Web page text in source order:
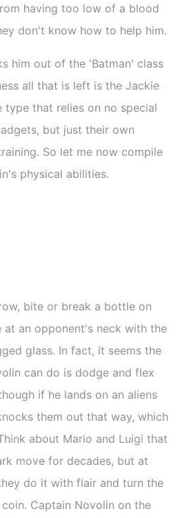
having too low of a blood
don't know how to help him.
him out of the 'Batman' class
all that is left is the Jackie
type that relies on no special
but just their own
So let me now compile
physical abilities.
bite or break a bottle on
at an opponent's neck with the
glass. In fact, it seems the
can do is dodge and flex
if he lands on an aliens
them out that way, which
about Mario and Luigi that
move for decades, but at
do it with flair and turn the
Captain Novolin on the